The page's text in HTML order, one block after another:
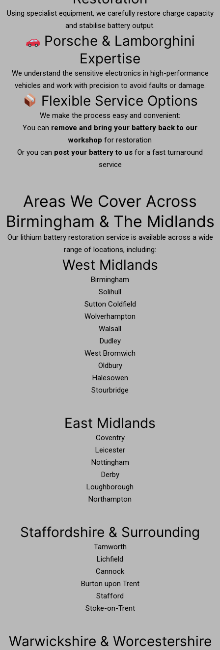
Using specialist equipment, we carefully restore charge capacity
and stabilise battery output.
Porsche & Lamborghini
Expertise
We understand the sensitive electronics in high-performance
vehicles and work with precision to avoid faults or damage.
Flexible Service Options
We make the process easy and convenient:
You can remove and bring your battery back to our
workshop for restoration
Or you can post your battery to us for a fast turnaround
service
Areas We Cover Across
Birmingham & The Midlands
Our lithium battery restoration service is available across a wide
range of locations, including:
West Midlands
Birmingham
Solihull
Sutton Coldfield
Wolverhampton
Walsall
Dudley
West Bromwich
Oldbury
Halesowen
Stourbridge
East Midlands
Coventry
Leicester
Nottingham
Derby
Loughborough
Northampton
Staffordshire & Surrounding
Tamworth
Lichfield
Cannock
Burton upon Trent
Stafford
Stoke-on-Trent
Warwickshire & Worcestershire